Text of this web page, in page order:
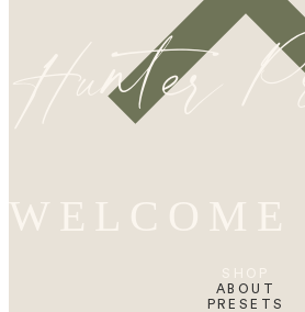
ABOUT
PRESETS